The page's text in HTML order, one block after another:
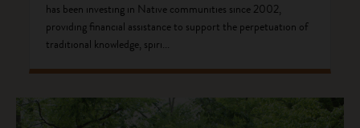
has been investing in Native communities since 2002,
providing financial assistance to support the perpetuation of
traditional knowledge, spiri...